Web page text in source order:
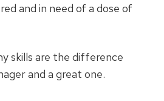
and in need of a dose of
skills are the difference
and a great one.